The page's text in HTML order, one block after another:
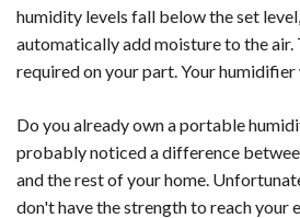
humidity levels fall below the set
automatically add moisture to the air.
required on your part. Your
Do you already own a portable
probably noticed a difference
and the rest of your home.
don't have the strength to reach your